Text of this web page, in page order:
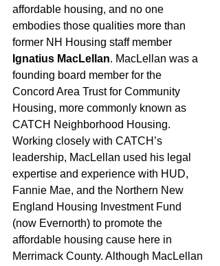
affordable housing, and no one
embodies those qualities more than
former NH Housing staff member
Ignatius MacLellan. MacLellan was a
founding board member for the
Concord Area Trust for Community
Housing, more commonly known as
CATCH Neighborhood Housing.
Working closely with CATCH’s
leadership, MacLellan used his legal
expertise and experience with HUD,
Fannie Mae, and the Northern New
England Housing Investment Fund
(now Evernorth) to promote the
affordable housing cause here in
Merrimack County. Although MacLellan